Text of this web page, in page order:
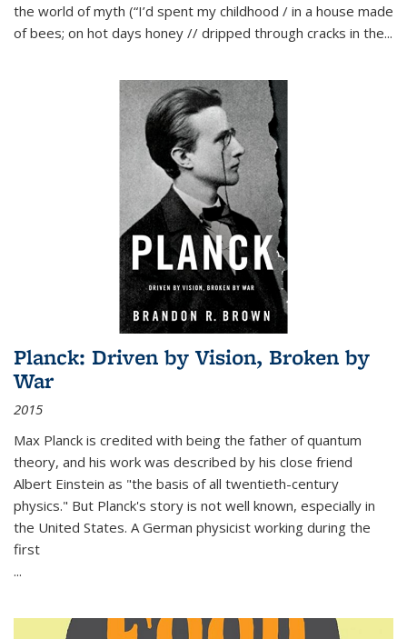
the world of myth (“I’d spent my childhood / in a house made
of bees; on hot days honey // dripped through cracks in the...
Planck: Driven by Vision, Broken by
War
2015
Max Planck is credited with being the father of quantum
theory, and his work was described by his close friend
Albert Einstein as "the basis of all twentieth-century
physics." But Planck's story is not well known, especially in
the United States. A German physicist working during the
first
...